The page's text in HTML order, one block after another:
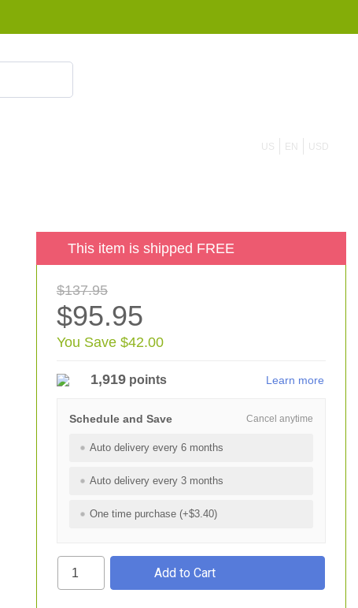
US EN USD
This item is shipped FREE
$137.95
$95.95
You Save $42.00
1,919points Learn more
Cancel anytime
Schedule and Save
Auto delivery every 6 months
Auto delivery every 3 months
One time purchase (+$3.40)